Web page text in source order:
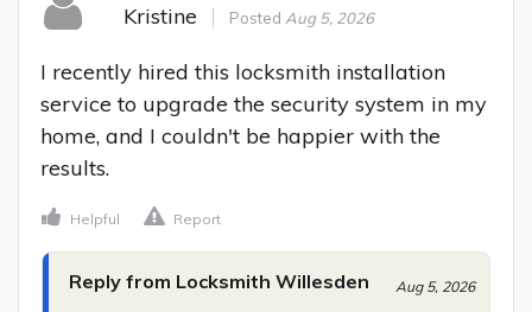
Kristine Posted Aug 5, 2026
I recently hired this locksmith installation
service to upgrade the security system in my
home, and I couldn't be happier with the
results.
Helpful Report
Reply from Locksmith Willesden Aug 5, 2026